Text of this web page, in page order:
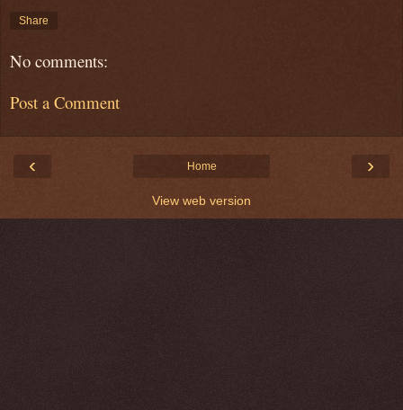
Share
No comments:
Post a Comment
‹ ›
Home
View web version